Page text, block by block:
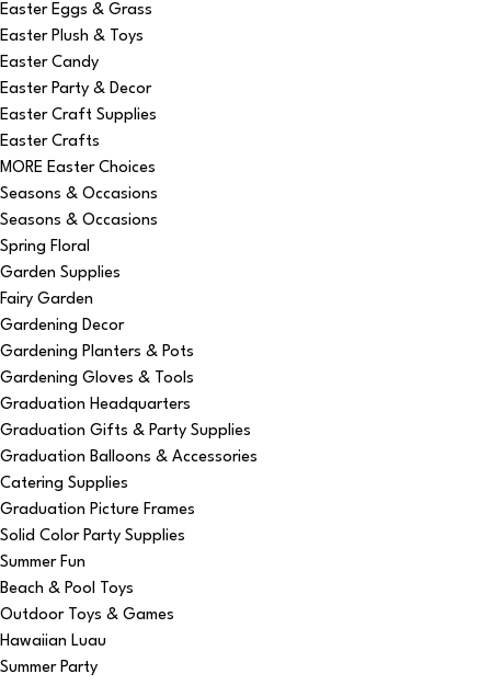
Easter Eggs & Grass
Easter Plush & Toys
Easter Candy
Easter Party & Decor
Easter Craft Supplies
Easter Crafts
MORE Easter Choices
Seasons & Occasions
Seasons & Occasions
Spring Floral
Garden Supplies
Fairy Garden
Gardening Decor
Gardening Planters & Pots
Gardening Gloves & Tools
Graduation Headquarters
Graduation Gifts & Party Supplies
Graduation Balloons & Accessories
Catering Supplies
Graduation Picture Frames
Solid Color Party Supplies
Summer Fun
Beach & Pool Toys
Outdoor Toys & Games
Hawaiian Luau
Summer Party